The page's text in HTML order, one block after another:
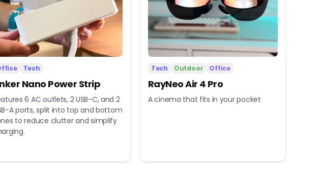
Tech
Nano Power Strip
6 AC outlets, 2 USB-C, and 2
A ports, split into top and bottom
to reduce clutter and simplify
Tech Outdoor Office
RayNeo Air 4 Pro
A cinema that fits in your pocket